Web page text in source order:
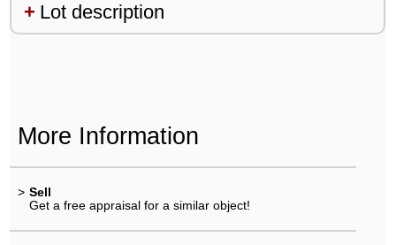
Lot description
More Information
> Sell
Get a free appraisal for a similar object!